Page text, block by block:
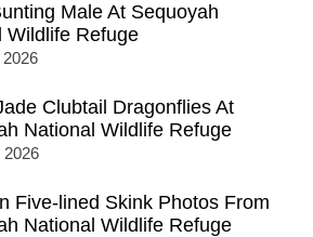
Male At Sequoyah
Wildlife Refuge
Clubtail Dragonflies At
National Wildlife Refuge
2026
Five-lined Skink Photos From
National Wildlife Refuge